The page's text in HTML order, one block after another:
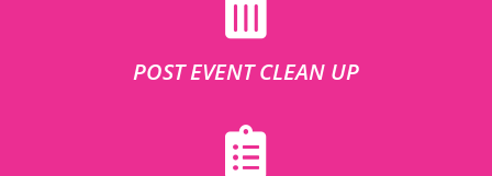
POST EVENT CLEAN UP